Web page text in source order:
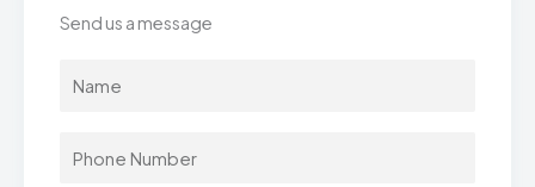
Send us a message